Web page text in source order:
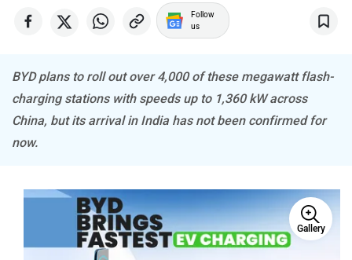
Mitsubishi Tesla
Haval VinFast
us
BYD plans to roll out over 4,000 of these megawatt flash-
charging stations with speeds up to 1,360 kW across
China, but its arrival in India has not been confirmed for
Gallery